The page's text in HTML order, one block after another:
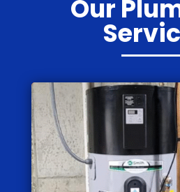
Our